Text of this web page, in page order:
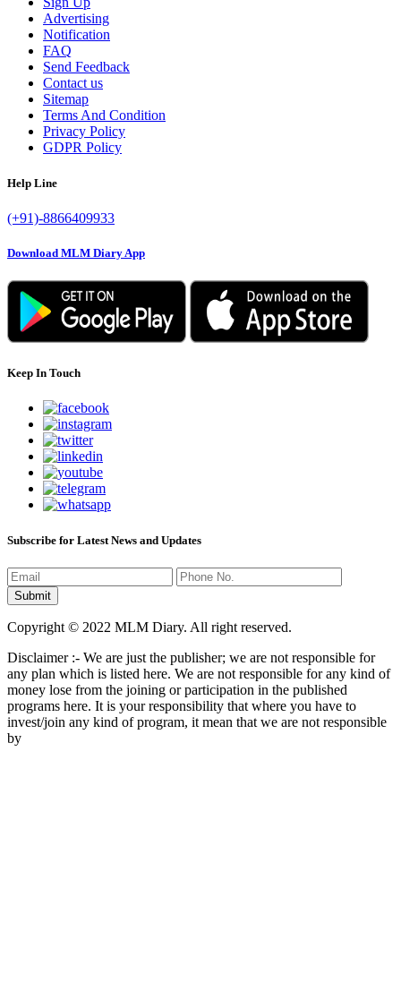
Advertising
Notification
FAQ
Send Feedback
Contact us
Sitemap
Terms And Condition
Privacy Policy
GDPR Policy
Help Line
(+91)-8866409933
Download MLM Diary App
Keep In Touch
Subscribe for Latest News and Updates
Copyright © 2022 MLM Diary. All right reserved.
Disclaimer :- We are just the publisher; we are not responsible for
any plan which is listed here. We are not responsible for any kind of
money lose from the joining or participation in the published
programs here. It is your responsibility that where you have to
invest/join any kind of program, it mean that we are not responsible
by